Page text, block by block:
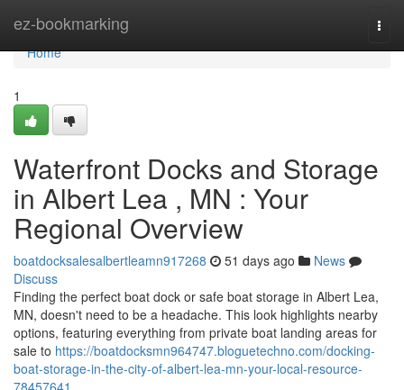
ez-bookmarking
Home
Home
1
Waterfront Docks and Storage
in Albert Lea , MN : Your
Regional Overview
boatdocksalesalbertleamn917268 51 days ago
News
Discuss
Finding the perfect boat dock or safe boat storage in Albert Lea,
MN, doesn't need to be a headache. This look highlights nearby
options, featuring everything from private boat landing areas for
sale to https://boatdocksmn964747.bloguetechno.com/docking-
boat-storage-in-the-city-of-albert-lea-mn-your-local-resource-
78457641